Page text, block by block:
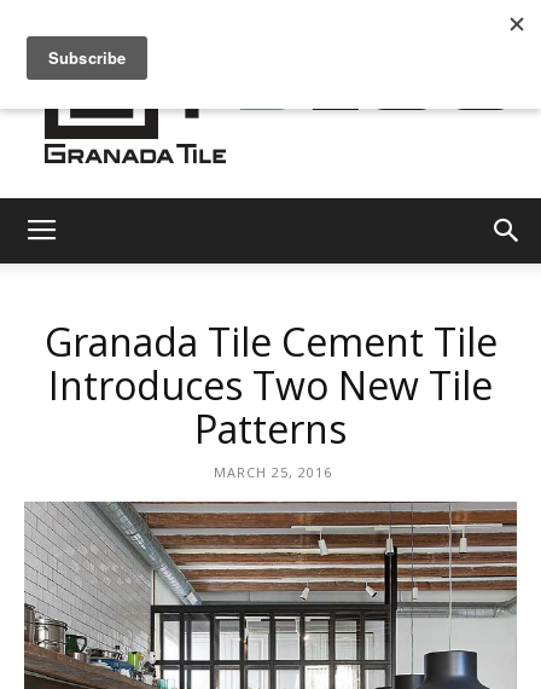
Tile
Cement
Tile
Blog
Granada Tile Cement Tile
Introduces Two New Tile
Patterns
MARCH 25, 2016